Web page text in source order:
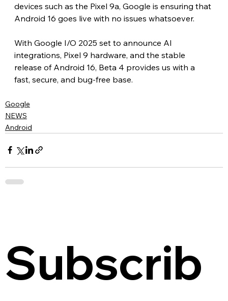
devices such as the Pixel 9a, Google is ensuring that
Android 16 goes live with no issues whatsoever.
With Google I/O 2025 set to announce AI
integrations, Pixel 9 hardware, and the stable
release of Android 16, Beta 4 provides us with a
fast, secure, and bug-free base.
Google
NEWS
Android
Subscrib